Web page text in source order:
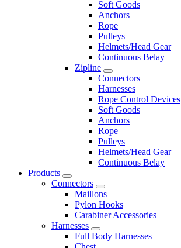
Soft Goods
Anchors
Rope
Pulleys
Helmets/Head Gear
Continuous Belay
Zipline
Connectors
Harnesses
Rope Control Devices
Soft Goods
Anchors
Rope
Pulleys
Helmets/Head Gear
Continuous Belay
Products
Connectors
Maillons
Pylon Hooks
Carabiner Accessories
Harnesses
Full Body Harnesses